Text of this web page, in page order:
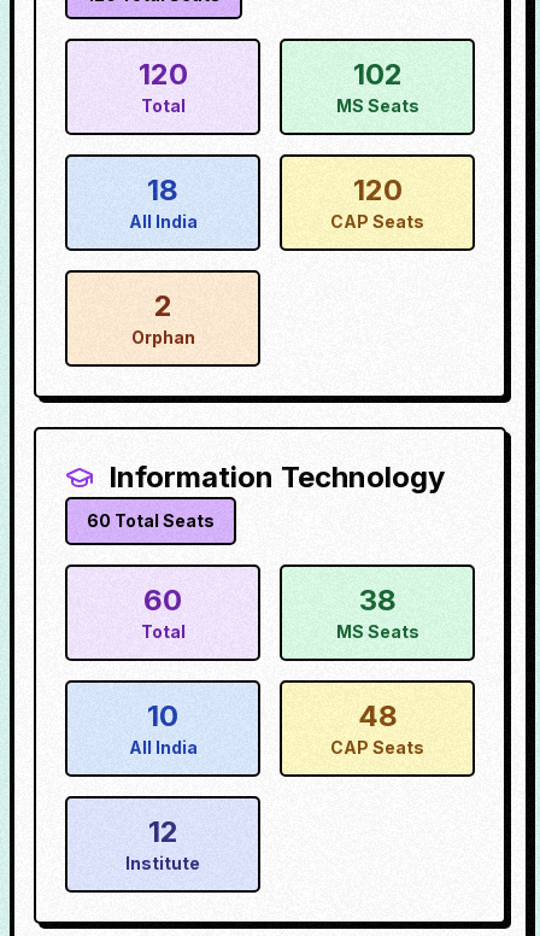
120
Total
102
MS Seats
18
All India
120
CAP Seats
2
Orphan
Information Technology
60 Total Seats
60
Total
38
MS Seats
10
All India
48
CAP Seats
12
Institute